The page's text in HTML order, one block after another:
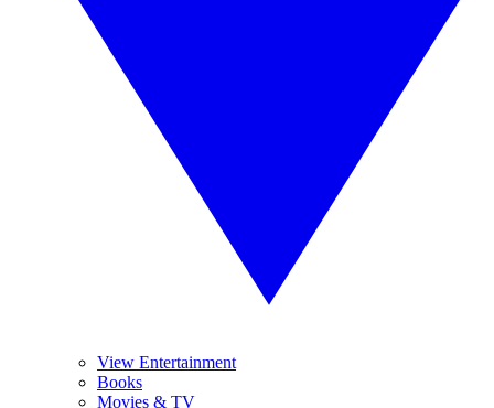
View Entertainment
Books
Movies & TV